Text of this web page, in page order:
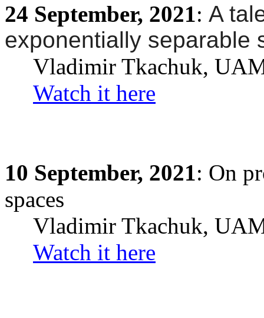
24 September, 2021: A
exponentially separable
Vladimir Tkachuk,
Watch it here
10 September, 2021: On
spaces
Vladimir Tkachuk,
Watch it here